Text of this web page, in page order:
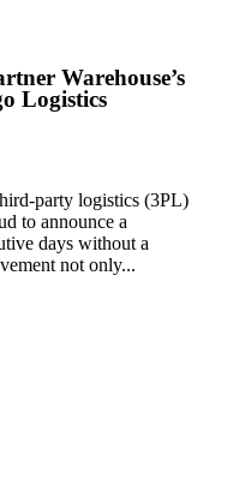
Warehouse’s
Logistics
party logistics (3PL)
to announce a
days without a
not only...